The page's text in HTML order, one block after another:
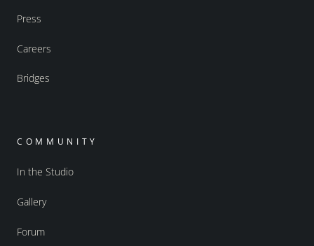
Press
Careers
Bridges
COMMUNITY
In the Studio
Gallery
Forum